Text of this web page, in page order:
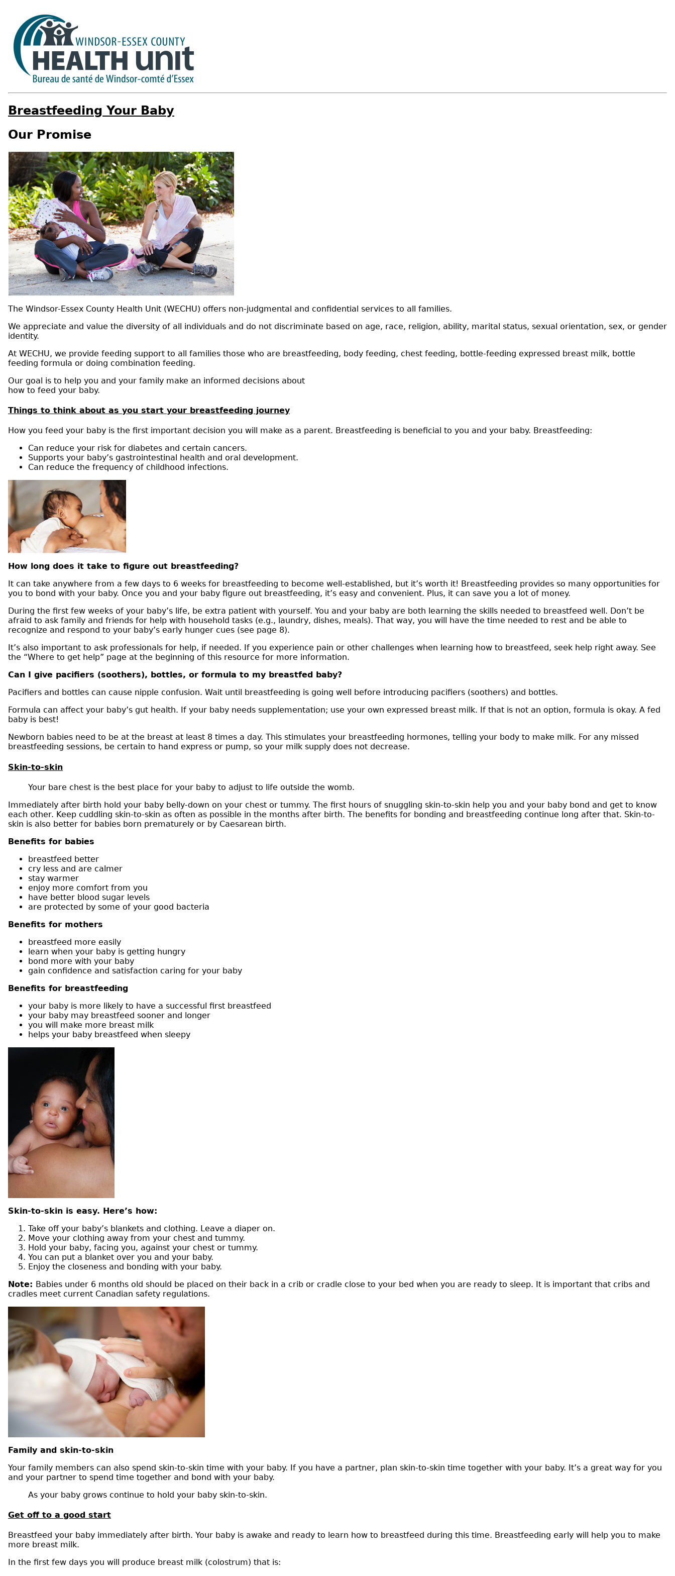
Breastfeeding Your Baby
Our Promise
The Windsor-Essex County Health Unit (WECHU) offers non-judgmental and confidential services to all families.
We appreciate and value the diversity of all individuals and do not discriminate based on age, race, religion, ability, marital status, sexual orientation, sex, or gender
identity.
At WECHU, we provide feeding support to all families those who are breastfeeding, body feeding, chest feeding, bottle-feeding expressed breast milk, bottle
feeding formula or doing combination feeding.
Our goal is to help you and your family make an informed decisions about
how to feed your baby.
Things to think about as you start your breastfeeding journey
How you feed your baby is the first important decision you will make as a parent. Breastfeeding is beneficial to you and your baby. Breastfeeding:
Can reduce your risk for diabetes and certain cancers.
Supports your baby’s gastrointestinal health and oral development.
Can reduce the frequency of childhood infections.
How long does it take to figure out breastfeeding?
It can take anywhere from a few days to 6 weeks for breastfeeding to become well-established, but it’s worth it! Breastfeeding provides so many opportunities for
you to bond with your baby. Once you and your baby figure out breastfeeding, it’s easy and convenient. Plus, it can save you a lot of money.
During the first few weeks of your baby’s life, be extra patient with yourself. You and your baby are both learning the skills needed to breastfeed well. Don’t be
afraid to ask family and friends for help with household tasks (e.g., laundry, dishes, meals). That way, you will have the time needed to rest and be able to
recognize and respond to your baby’s early hunger cues (see page 8).
It’s also important to ask professionals for help, if needed. If you experience pain or other challenges when learning how to breastfeed, seek help right away. See
the “Where to get help” page at the beginning of this resource for more information.
Can I give pacifiers (soothers), bottles, or formula to my breastfed baby?
Pacifiers and bottles can cause nipple confusion. Wait until breastfeeding is going well before introducing pacifiers (soothers) and bottles.
Formula can affect your baby’s gut health. If your baby needs supplementation; use your own expressed breast milk. If that is not an option, formula is okay. A fed
baby is best!
Newborn babies need to be at the breast at least 8 times a day. This stimulates your breastfeeding hormones, telling your body to make milk. For any missed
breastfeeding sessions, be certain to hand express or pump, so your milk supply does not decrease.
Skin-to-skin
Your bare chest is the best place for your baby to adjust to life outside the womb.
Immediately after birth hold your baby belly-down on your chest or tummy. The first hours of snuggling skin-to-skin help you and your baby bond and get to know
each other. Keep cuddling skin-to-skin as often as possible in the months after birth. The benefits for bonding and breastfeeding continue long after that. Skin-to-
skin is also better for babies born prematurely or by Caesarean birth.
Benefits for babies
breastfeed better
cry less and are calmer
stay warmer
enjoy more comfort from you
have better blood sugar levels
are protected by some of your good bacteria
Benefits for mothers
breastfeed more easily
learn when your baby is getting hungry
bond more with your baby
gain confidence and satisfaction caring for your baby
Benefits for breastfeeding
your baby is more likely to have a successful first breastfeed
your baby may breastfeed sooner and longer
you will make more breast milk
helps your baby breastfeed when sleepy
Skin-to-skin is easy. Here’s how:
Take off your baby’s blankets and clothing. Leave a diaper on.
Move your clothing away from your chest and tummy.
Hold your baby, facing you, against your chest or tummy.
You can put a blanket over you and your baby.
Enjoy the closeness and bonding with your baby.
Note: Babies under 6 months old should be placed on their back in a crib or cradle close to your bed when you are ready to sleep. It is important that cribs and
cradles meet current Canadian safety regulations.
Family and skin-to-skin
Your family members can also spend skin-to-skin time with your baby. If you have a partner, plan skin-to-skin time together with your baby. It’s a great way for you
and your partner to spend time together and bond with your baby.
As your baby grows continue to hold your baby skin-to-skin.
Get off to a good start
Breastfeed your baby immediately after birth. Your baby is awake and ready to learn how to breastfeed during this time. Breastfeeding early will help you to make
more breast milk.
In the first few days you will produce breast milk (colostrum) that is: